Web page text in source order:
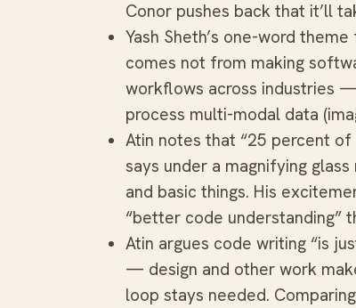
Conor pushes back that it’ll
Yash Sheth’s one-word
comes not from making
workflows across industries
process multi-modal data
Atin notes that “25 percent
says under a magnifying
and basic things. His
“better code understanding”
Atin argues code writing “is
— design and other work
loop stays needed.